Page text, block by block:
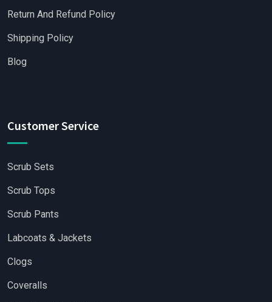
Return And Refund Policy
Shipping Policy
Blog
Customer Service
Scrub Sets
Scrub Tops
Scrub Pants
Labcoats & Jackets
Clogs
Coveralls